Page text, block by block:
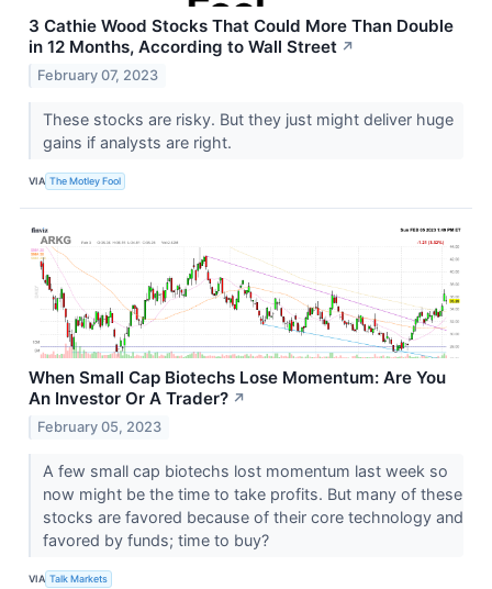
3 Cathie Wood Stocks That Could More Than Double
in 12 Months, According to Wall Street ↗
February 07, 2023
These stocks are risky. But they just might deliver huge
gains if analysts are right.
VIA The Motley Fool
When Small Cap Biotechs Lose Momentum: Are You
An Investor Or A Trader? ↗
February 05, 2023
A few small cap biotechs lost momentum last week so
now might be the time to take profits. But many of these
stocks are favored because of their core technology and
favored by funds; time to buy?
VIA Talk Markets